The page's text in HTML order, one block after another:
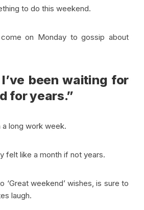
to do this weekend.
on Monday to gossip about
I’ve been waiting for
for years.”
a long work week.
felt like a month if not years.
‘Great weekend’ wishes, is sure to
laugh.